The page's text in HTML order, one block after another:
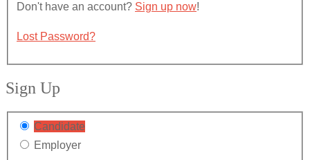
Don't have an account? Sign up now!
Lost Password?
Sign Up
Candidate
Employer